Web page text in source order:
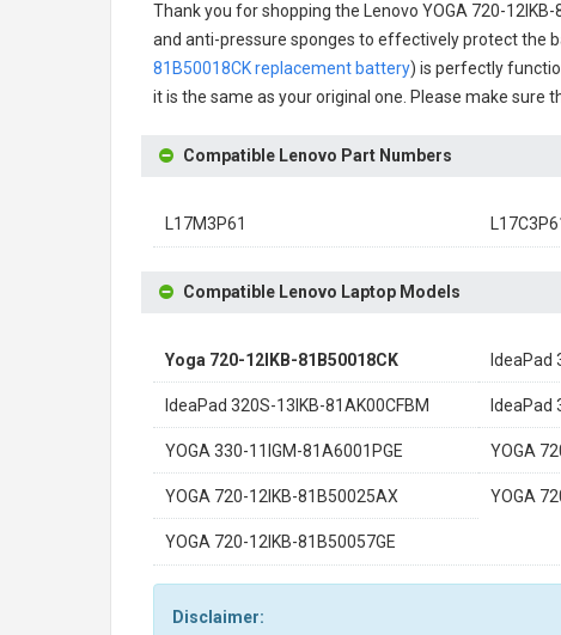
Thank you for shopping the Lenovo YOGA 720-
and anti-pressure sponges to effectively protect the
81B50018CK replacement battery) is perfectly
it is the same as your original one. Please make sure
Compatible Lenovo Part Numbers
L17M3P61
Compatible Lenovo Laptop Models
Yoga 720-12IKB-81B50018CK IdeaPad
IdeaPad 320S-13IKB-81AK00CFBM IdeaPad
YOGA 330-11IGM-81A6001PGE YOGA
YOGA 720-12IKB-81B50025AX YOGA
YOGA 720-12IKB-81B50057GE
Disclaimer: